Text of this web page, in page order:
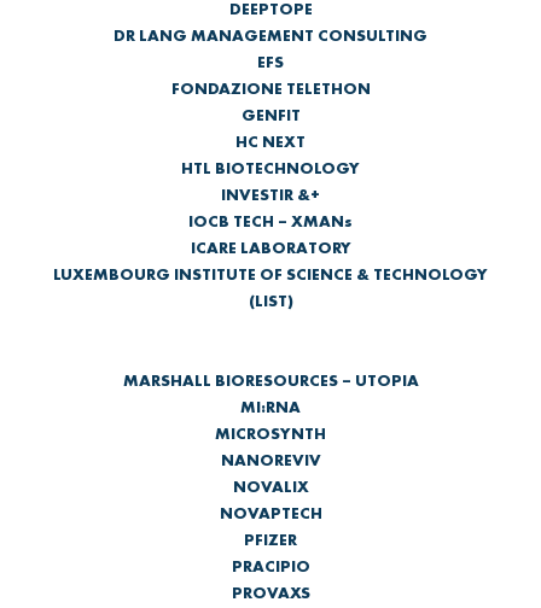
DEEPTOPE
DR LANG MANAGEMENT CONSULTING
EFS
FONDAZIONE TELETHON
GENFIT
HC NEXT
HTL BIOTECHNOLOGY
INVESTIR &+
IOCB TECH – XMANs
ICARE LABORATORY
LUXEMBOURG INSTITUTE OF SCIENCE & TECHNOLOGY
(LIST)
MARSHALL BIORESOURCES – UTOPIA
MI:RNA
MICROSYNTH
NANOREVIV
NOVALIX
NOVAPTECH
PFIZER
PRACIPIO
PROVAXS